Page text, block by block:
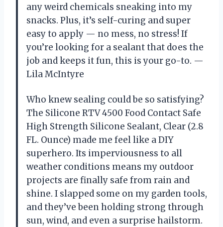
any weird chemicals sneaking into my
snacks. Plus, it’s self-curing and super
easy to apply — no mess, no stress! If
you’re looking for a sealant that does the
job and keeps it fun, this is your go-to. —
Lila McIntyre
Who knew sealing could be so satisfying?
The Silicone RTV 4500 Food Contact Safe
High Strength Silicone Sealant, Clear (2.8
FL. Ounce) made me feel like a DIY
superhero. Its imperviousness to all
weather conditions means my outdoor
projects are finally safe from rain and
shine. I slapped some on my garden tools,
and they’ve been holding strong through
sun, wind, and even a surprise hailstorm.